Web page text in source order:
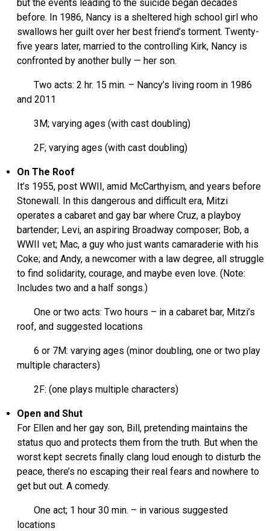
but the events leading to the suicide began decades
before. In 1986, Nancy is a sheltered high school girl who
swallows her guilt over her best friend’s torment. Twenty-
five years later, married to the controlling Kirk, Nancy is
confronted by another bully — her son.
Two acts: 2 hr. 15 min. – Nancy’s living room in 1986
and 2011
3M; varying ages (with cast doubling)
2F; varying ages (with cast doubling)
On The Roof
It’s 1955, post WWII, amid McCarthyism, and years before
Stonewall. In this dangerous and difficult era, Mitzi
operates a cabaret and gay bar where Cruz, a playboy
bartender; Levi, an aspiring Broadway composer; Bob, a
WWII vet; Mac, a guy who just wants camaraderie with his
Coke; and Andy, a newcomer with a law degree, all struggle
to find solidarity, courage, and maybe even love. (Note:
Includes two and a half songs.)
One or two acts: Two hours – in a cabaret bar, Mitzi’s
roof, and suggested locations
6 or 7M: varying ages (minor doubling, one or two play
multiple characters)
2F: (one plays multiple characters)
Open and Shut
For Ellen and her gay son, Bill, pretending maintains the
status quo and protects them from the truth. But when the
worst kept secrets finally clang loud enough to disturb the
peace, there’s no escaping their real fears and nowhere to
get but out. A comedy.
One act; 1 hour 30 min. – in various suggested
locations